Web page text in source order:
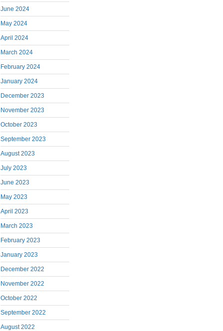
June 2024
May 2024
April 2024
March 2024
February 2024
January 2024
December 2023
November 2023
October 2023
September 2023
August 2023
July 2023
June 2023
May 2023
April 2023
March 2023
February 2023
January 2023
December 2022
November 2022
October 2022
September 2022
August 2022